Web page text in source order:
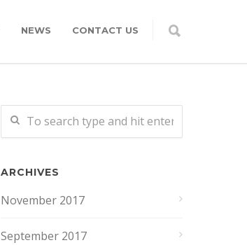
NEWS CONTACT US
ARCHIVES
November 2017
September 2017